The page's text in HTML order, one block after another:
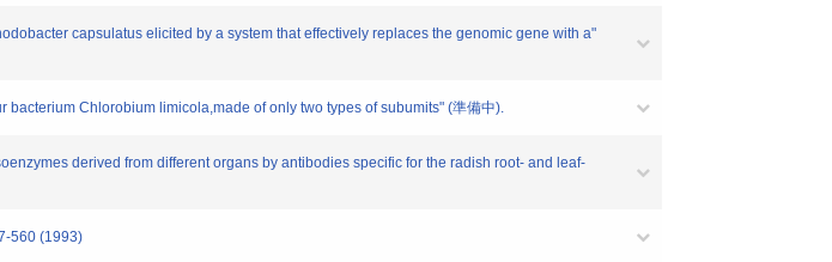
capsulatus elicited by a system that effectively replaces the genomic gene with a"
Chlorobium limicola,made of only two types of subumits" (準備中).
derived from different organs by antibodies specific for the radish root- and leaf-
560 (1993)